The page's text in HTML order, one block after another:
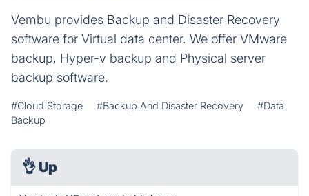
Vembu provides Backup and Disaster Recovery
software for Virtual data center. We offer VMware
backup, Hyper-v backup and Physical server
backup software.
#Cloud Storage #Backup And Disaster Recovery
#Data
Backup
👌 Up